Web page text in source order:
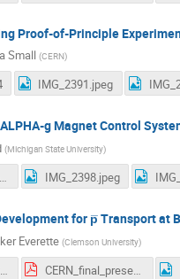
Proof-of-Principle
Small (CERN)
IMG_2391.jpeg
g Magnet Control
(Michigan State University)
5 Sara Sawford.mp4 IMG_2398.jpeg
for p̅ Transport at
Everette (Clemson University)
CERN_final_presentation.pdf